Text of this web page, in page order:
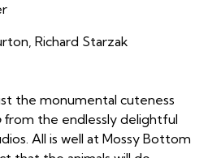
Richard Starzak
the monumental cuteness
from the endlessly delightful
All is well at Mossy Bottom